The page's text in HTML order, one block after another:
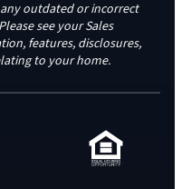
outdated or incorrect
see your Sales
features, disclosures,
to your home.